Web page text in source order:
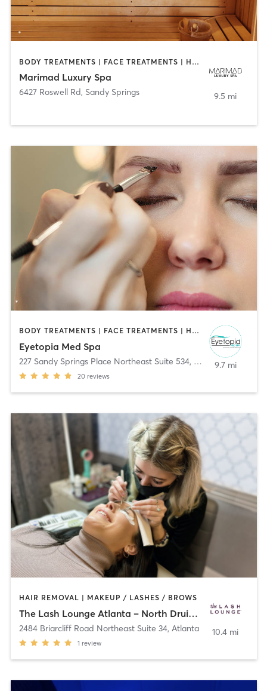
BODY TREATMENTS | FACE TREATMENTS | HAIR REMOVAL | HEATED THERAPY | MAKEUP / LASHES / BROWS | MED SPA
Marimad Luxury Spa
6427 Roswell Rd, Sandy Springs 9.5 mi
BODY TREATMENTS | FACE TREATMENTS | HAIR REMOVAL | MAKEUP / LASHES / BROWS | MED SPA | TANNING
Eyetopia Med Spa
227 Sandy Springs Place Northeast Suite 534, Sandy Springs
20 reviews
9.7 mi
HAIR REMOVAL | MAKEUP / LASHES / BROWS
The Lash Lounge Atlanta – North Druid Hills
2484 Briarcliff Road Northeast Suite 34, Atlanta
1 review
10.4 mi